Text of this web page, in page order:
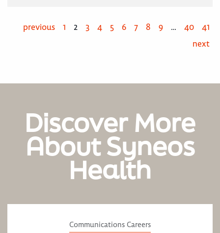
previous 1 2 3 4 5 6 7 8 9 … 40
41
next
Discover More
About Syneos
Health
Communications Careers